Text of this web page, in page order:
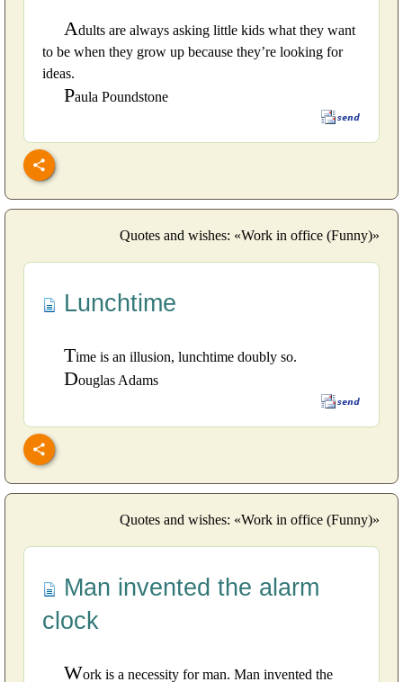
Adults are always asking little kids what they want
to be when they grow up because they’re looking for
ideas.
Paula Poundstone
Quotes and wishes: «Work in office (Funny)»
Lunchtime
Time is an illusion, lunchtime doubly so.
Douglas Adams
Quotes and wishes: «Work in office (Funny)»
Man invented the alarm
clock
Work is a necessity for man. Man invented the